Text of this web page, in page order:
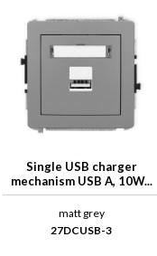
Single USB charger
mechanism USB A, 10W...
matt grey
27DCUSB-3